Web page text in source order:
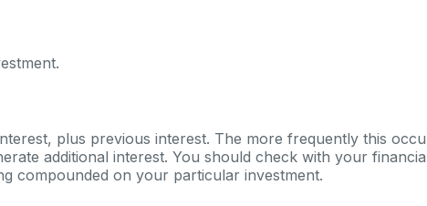
plus previous interest. The more frequently this
additional interest. You should check with your
compounded on your particular investment.